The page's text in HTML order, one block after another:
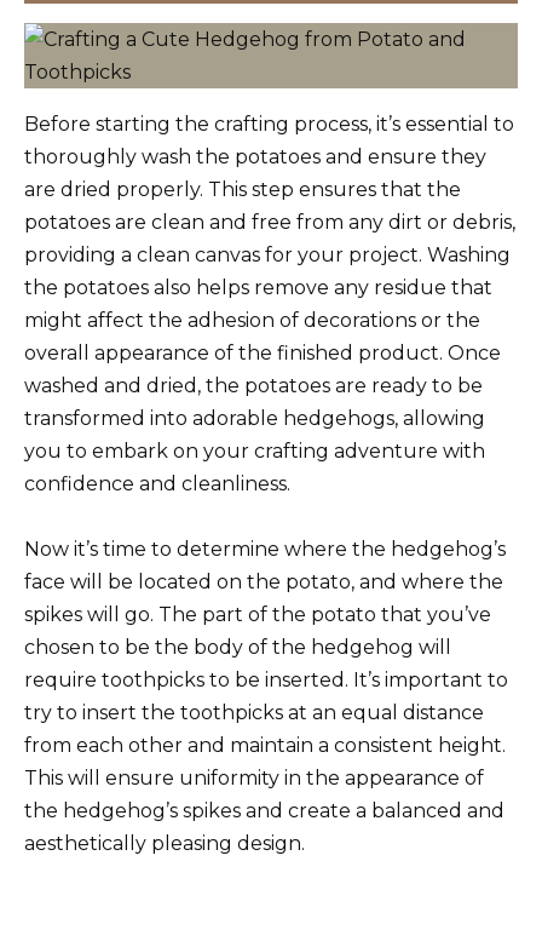
Before starting the crafting process, it’s essential to
thoroughly wash the potatoes and ensure they
are dried properly. This step ensures that the
potatoes are clean and free from any dirt or debris,
providing a clean canvas for your project. Washing
the potatoes also helps remove any residue that
might affect the adhesion of decorations or the
overall appearance of the finished product. Once
washed and dried, the potatoes are ready to be
transformed into adorable hedgehogs, allowing
you to embark on your crafting adventure with
confidence and cleanliness.
Now it’s time to determine where the hedgehog’s
face will be located on the potato, and where the
spikes will go. The part of the potato that you’ve
chosen to be the body of the hedgehog will
require toothpicks to be inserted. It’s important to
try to insert the toothpicks at an equal distance
from each other and maintain a consistent height.
This will ensure uniformity in the appearance of
the hedgehog’s spikes and create a balanced and
aesthetically pleasing design.